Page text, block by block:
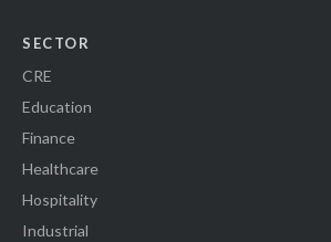
SECTOR
CRE
Education
Finance
Healthcare
Hospitality
Industrial